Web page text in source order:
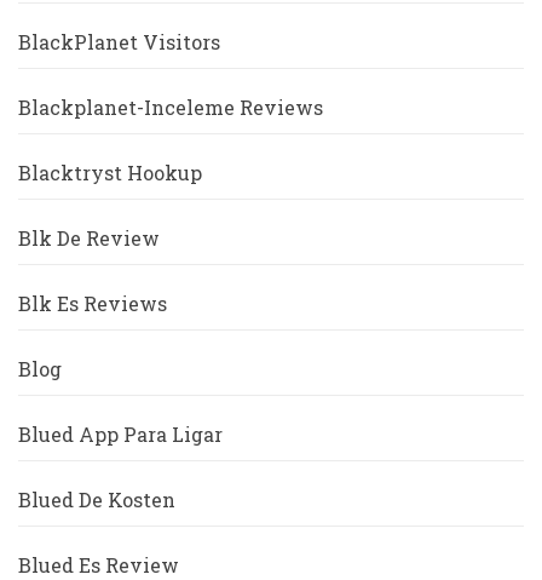
BlackPlanet Visitors
Blackplanet-Inceleme Reviews
Blacktryst Hookup
Blk De Review
Blk Es Reviews
Blog
Blued App Para Ligar
Blued De Kosten
Blued Es Review